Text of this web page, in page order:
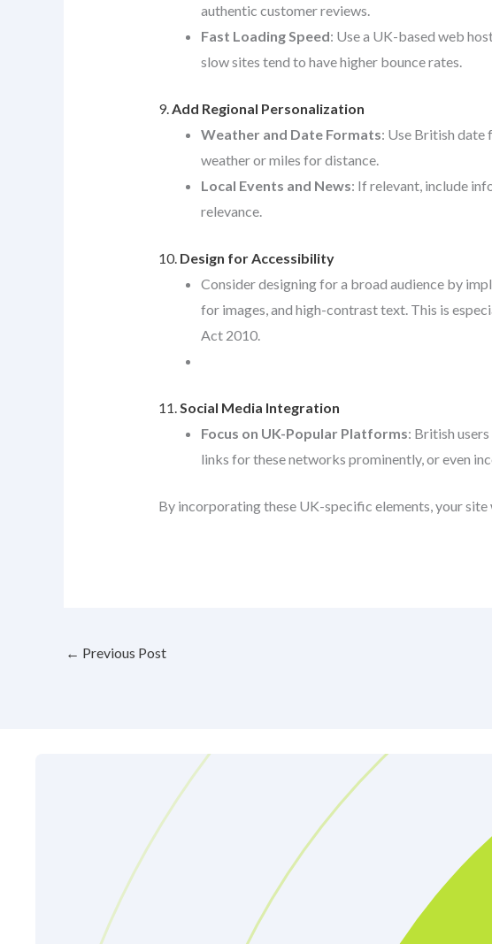
authentic customer reviews.
Fast Loading Speed: Use a UK-based web
slow sites tend to have higher bounce rates.
9. Add Regional Personalization
Weather and Date Formats: Use British date
weather or miles for distance.
Local Events and News: If relevant, include
relevance.
10. Design for Accessibility
Consider designing for a broad audience by
for images, and high-contrast text. This is
Act 2010.
11. Social Media Integration
Focus on UK-Popular Platforms: British
links for these networks prominently, or even
By incorporating these UK-specific elements, your
← Previous Post